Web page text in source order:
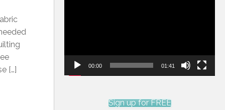
[…]
00:00 01:41
Sign up for FREE